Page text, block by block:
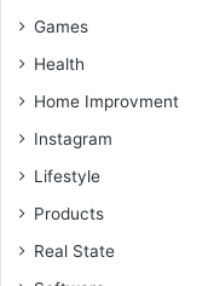
Games
Health
Home Improvment
Instagram
Lifestyle
Products
Real State